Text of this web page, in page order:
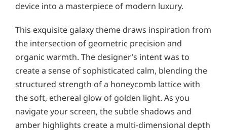
device into a masterpiece of modern luxury.
This exquisite galaxy theme draws inspiration from
the intersection of geometric precision and
organic warmth. The designer’s intent was to
create a sense of sophisticated calm, blending the
structured strength of a honeycomb lattice with
the soft, ethereal glow of golden light. As you
navigate your screen, the subtle shadows and
amber highlights create a multi-dimensional depth